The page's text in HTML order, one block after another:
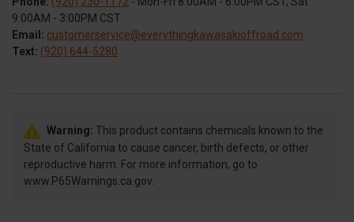
9:00AM - 3:00PM CST
Email: customerservice@everythingkawasakioffroad.com
Text: (920) 644-5280
Warning: This product contains chemicals known to the
State of California to cause cancer, birth defects, or other
reproductive harm. For more information, go to
www.P65Warnings.ca.gov.